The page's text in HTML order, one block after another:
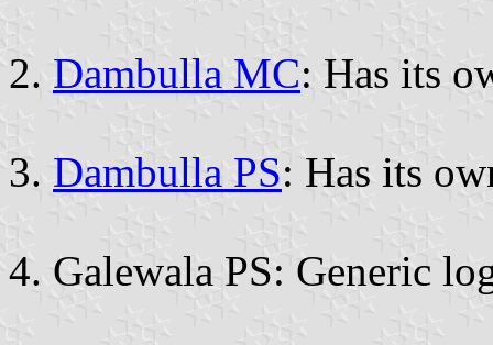
2. Dambulla MC: Has its
3. Dambulla PS: Has its
4. Galewala PS: Generic